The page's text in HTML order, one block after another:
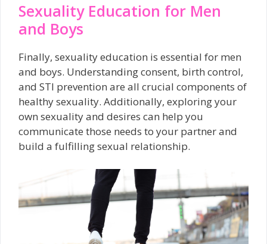
Sexuality Education for Men
and Boys
Finally, sexuality education is essential for men
and boys. Understanding consent, birth control,
and STI prevention are all crucial components of
healthy sexuality. Additionally, exploring your
own sexuality and desires can help you
communicate those needs to your partner and
build a fulfilling sexual relationship.